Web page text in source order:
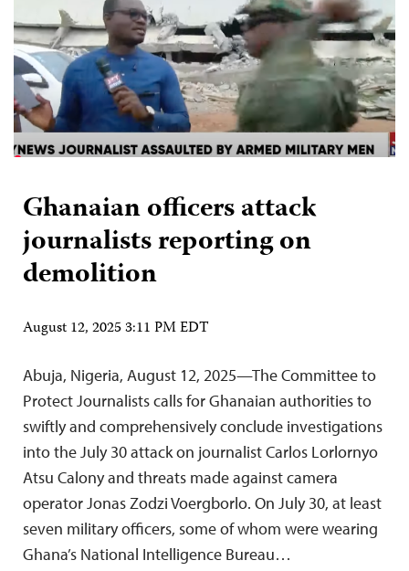
Ghanaian officers attack
journalists reporting on
demolition
August 12, 2025 3:11 PM EDT
Abuja, Nigeria, August 12, 2025—The Committee to
Protect Journalists calls for Ghanaian authorities to
swiftly and comprehensively conclude investigations
into the July 30 attack on journalist Carlos Lorlornyo
Atsu Calony and threats made against camera
operator Jonas Zodzi Voergborlo. On July 30, at least
seven military officers, some of whom were wearing
Ghana’s National Intelligence Bureau…